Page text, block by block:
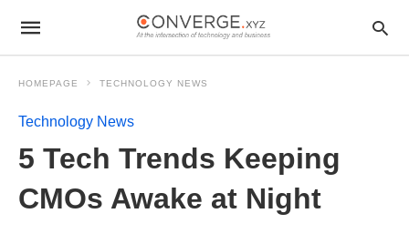
HOMEPAGE TECHNOLOGY NEWS
Technology News
5 Tech Trends Keeping
CMOs Awake at Night